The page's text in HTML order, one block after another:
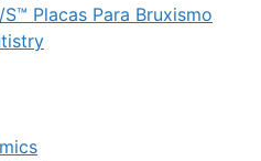
Placas Para Bruxismo